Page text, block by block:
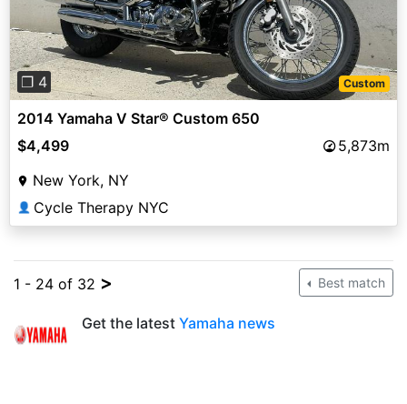
❐ 4 Custom
2014 Yamaha V Star® Custom 650
$4,499
5,873m
New York, NY
👤 Cycle Therapy NYC
1 - 24 of 32 > Best match
Get the latest Yamaha news